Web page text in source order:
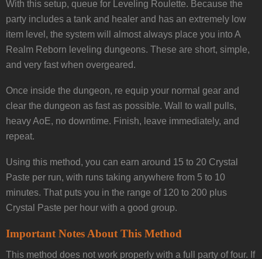
With this setup, queue for Leveling Roulette. Because the
party includes a tank and healer and has an extremely low
item level, the system will almost always place you into A
Realm Reborn leveling dungeons. These are short, simple,
and very fast when overgeared.
Once inside the dungeon, re equip your normal gear and
clear the dungeon as fast as possible. Wall to wall pulls,
heavy AoE, no downtime. Finish, leave immediately, and
repeat.
Using this method, you can earn around 15 to 20 Crystal
Paste per run, with runs taking anywhere from 5 to 10
minutes. That puts you in the range of 120 to 200 plus
Crystal Paste per hour with a good group.
Important Notes About This Method
This method does not work properly with a full party of four. If